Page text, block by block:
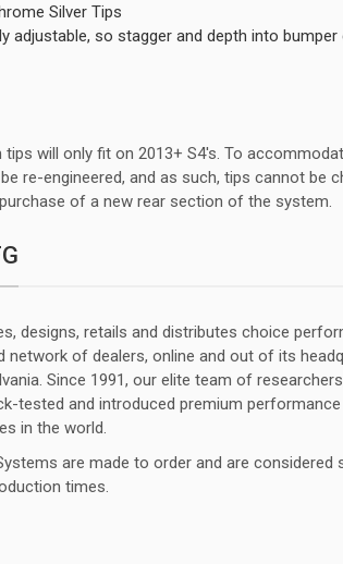
Silver Tips
adjustable, so stagger and depth into
tips will only fit on 2013+ S4's. To
re-engineered, and as such, tips cannot be
of a new rear section of the system.
designs, retails and distributes choice
network of dealers, online and out of its
Since 1991, our elite team of
tested and introduced premium
in the world.
are made to order and are considered
times.